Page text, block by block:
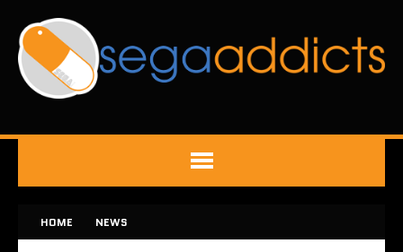
HOME NEWS